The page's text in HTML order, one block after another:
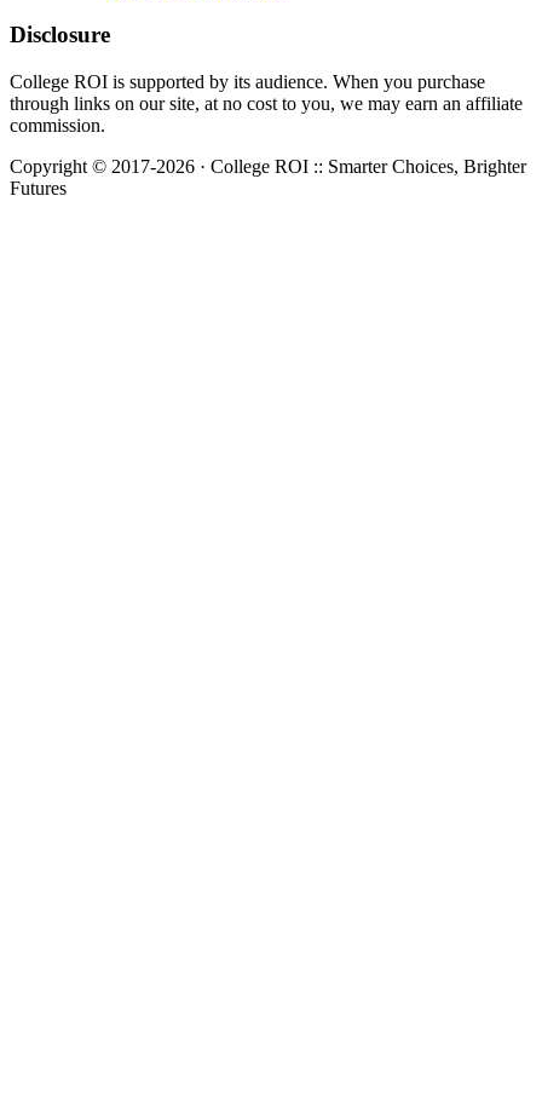
Disclosure
College ROI is supported by its audience. When you purchase
through links on our site, at no cost to you, we may earn an affiliate
commission.
Copyright © 2017-2026 · College ROI :: Smarter Choices, Brighter
Futures